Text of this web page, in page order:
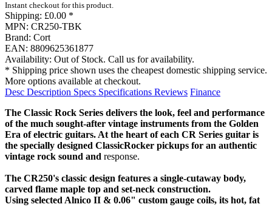
Instant checkout for this product.
Shipping: £0.00 *
MPN: CR250-TBK
Brand: Cort
EAN: 8809625361877
Availability: Out of Stock. Call us for availability.
* Shipping price shown uses the cheapest domestic shipping service.
More options available at checkout.
Desc Description Specs Specifications Reviews Finance
The Classic Rock Series delivers the look, feel and performance
of the much sought-after vintage instruments from the Golden
Era of electric guitars. At the heart of each CR Series guitar is
the specially designed ClassicRocker pickups for an authentic
vintage rock sound and response.
The CR250's classic design features a single-cutaway body,
carved flame maple top and set-neck construction.
Using selected Alnico II & 0.06" custom gauge coils, its hot, fat